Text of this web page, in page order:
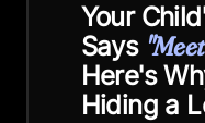
Your
Says
Here's
Hiding a